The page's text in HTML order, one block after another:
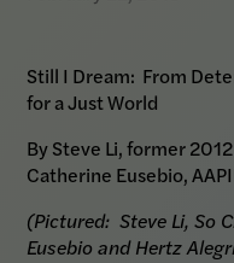
Still I Dream: From
for a Just World
By Steve Li, former
Catherine Eusebio,
(Pictured: Steve Li, So
Eusebio and Hertz